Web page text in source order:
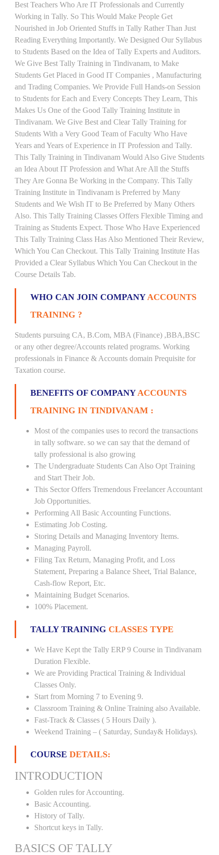
Best Teachers Who Are IT Professionals and Currently
Working in Tally. So This Would Make People Get
Nourished in Job Oriented Stuffs in Tally Rather Than Just
Reading Everything Importantly. We Designed Our Syllabus
to Students Based on the Idea of Tally Experts and Auditors.
We Give Best Tally Training in Tindivanam, to Make
Students Get Placed in Good IT Companies , Manufacturing
and Trading Companies. We Provide Full Hands-on Session
to Students for Each and Every Concepts They Learn, This
Makes Us One of the Good Tally Training Institute in
Tindivanam. We Give Best and Clear Tally Training for
Students With a Very Good Team of Faculty Who Have
Years and Years of Experience in IT Profession and Tally.
This Tally Training in Tindivanam Would Also Give Students
an Idea About IT Profession and What Are All the Stuffs
They Are Gonna Be Working in the Company. This Tally
Training Institute in Tindivanam is Preferred by Many
Students and We Wish IT to Be Preferred by Many Others
Also. This Tally Training Classes Offers Flexible Timing and
Training as Students Expect. Those Who Have Experienced
This Tally Training Class Has Also Mentioned Their Review,
Which You Can Checkout. This Tally Training Institute Has
Provided a Clear Syllabus Which You Can Checkout in the
Course Details Tab.
WHO CAN JOIN COMPANYACCOUNTS
TRAINING ?
Students pursuing CA, B.Com, MBA (Finance) ,BBA,BSC
or any other degree/Accounts related programs. Working
professionals in Finance & Accounts domain Prequisite for
Taxation course.
BENEFITS OF COMPANYACCOUNTS
TRAINING IN TINDIVANAM :
Most of the companies uses to record the transactions
in tally software. so we can say that the demand of
tally professional is also growing
The Undergraduate Students Can Also Opt Training
and Start Their Job.
This Sector Offers Tremendous Freelancer Accountant
Job Opportunities.
Performing All Basic Accounting Functions.
Estimating Job Costing.
Storing Details and Managing Inventory Items.
Managing Payroll.
Filing Tax Return, Managing Profit, and Loss
Statement, Preparing a Balance Sheet, Trial Balance,
Cash-flow Report, Etc.
Maintaining Budget Scenarios.
100% Placement.
TALLY TRAINING CLASSES TYPE
We Have Kept the Tally ERP 9 Course in Tindivanam
Duration Flexible.
We are Providing Practical Training & Individual
Classes Only.
Start from Morning 7 to Evening 9.
Classroom Training & Online Training also Available.
Fast-Track & Classes ( 5 Hours Daily ).
Weekend Training – ( Saturday, Sunday& Holidays).
COURSE DETAILS:
INTRODUCTION
Golden rules for Accounting.
Basic Accounting.
History of Tally.
Shortcut keys in Tally.
BASICS OF TALLY